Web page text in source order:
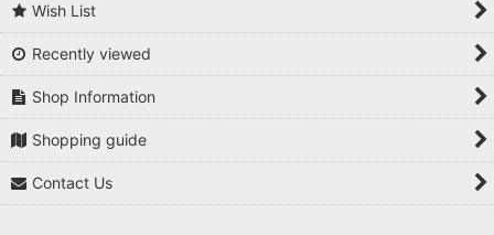
Wish List
Recently viewed
Shop Information
Shopping guide
Contact Us